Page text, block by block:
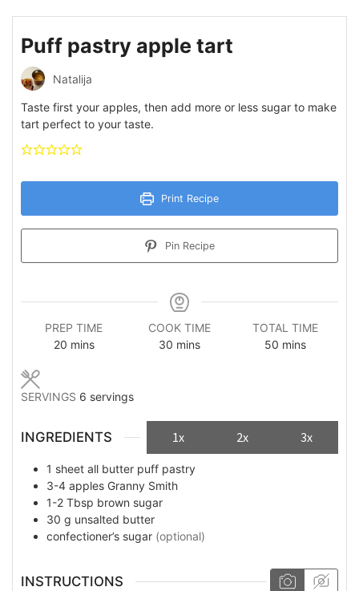
Puff pastry apple tart
Natalija
Taste first your apples, then add more or less sugar to make
tart perfect to your taste.
Print Recipe
Pin Recipe
PREP TIME
20minutes
mins
COOK TIME
30 minutes
mins
TOTAL TIME
50 minutes
mins
SERVINGS 6 servings
INGREDIENTS 1x 2x 3x
1 sheet all butter puff pastry
3-4 apples Granny Smith
1-2 Tbsp brown sugar
30 g unsalted butter
confectioner’s sugar (optional)
INSTRUCTIONS